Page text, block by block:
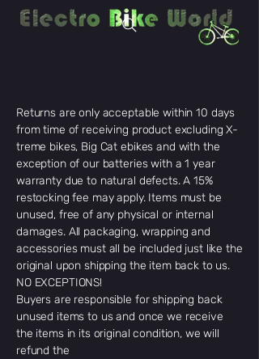
Returns are only acceptable within 10 days
from time of receiving product excluding X-
treme bikes, Big Cat ebikes and with the
exception of our batteries with a 1 year
warranty due to natural defects. A 15%
restocking fee may apply. Items must be
unused, free of any physical or internal
damages. All packaging, wrapping and
accessories must all be included just like the
original upon shipping the item back to us.
NO EXCEPTIONS!
Buyers are responsible for shipping back
unused items to us and once we receive
the items in its original condition, we will
refund the